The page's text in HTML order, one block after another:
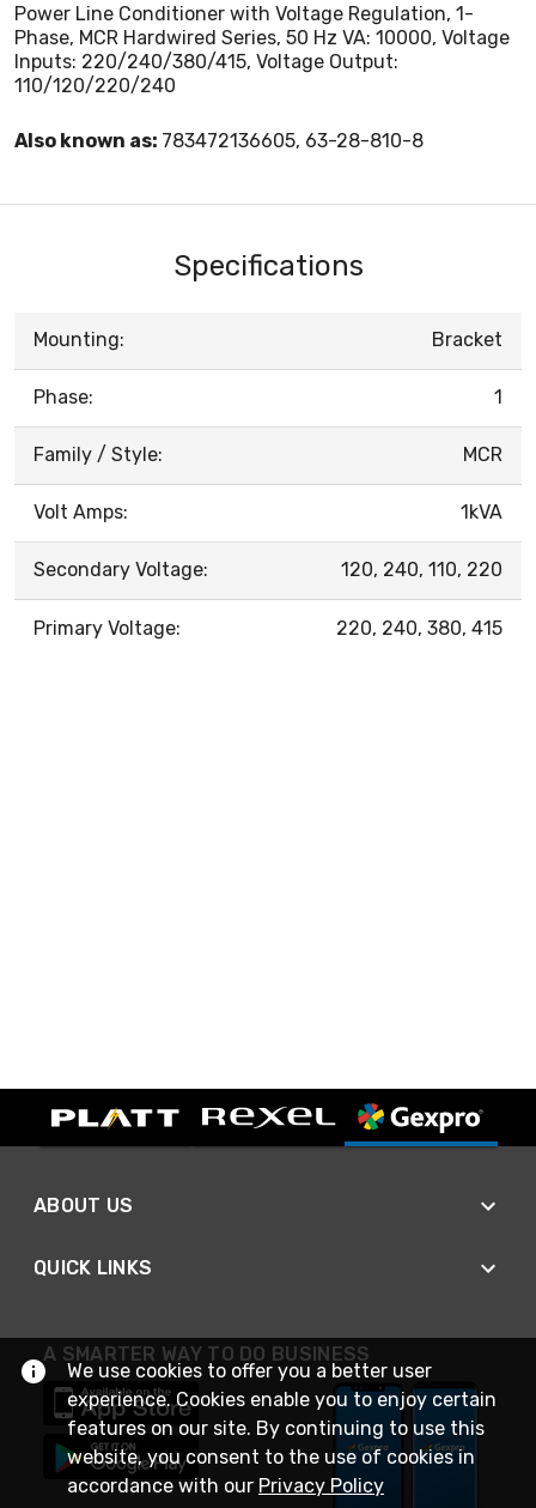
Power Line Conditioner with Voltage Regulation, 1-
Phase, MCR Hardwired Series, 50 Hz VA: 10000, Voltage
Inputs: 220/240/380/415, Voltage Output:
110/120/220/240
Also known as: 783472136605, 63-28-810-8
Specifications
Mounting: Bracket
Phase: 1
Family / Style: MCR
Volt Amps: 1kVA
Secondary Voltage: 120, 240, 110, 220
Primary Voltage: 220, 240, 380, 415
ABOUT US
QUICK LINKS
A SMARTER WAY TO DO BUSINESS
We use cookies to offer you a better user
experience. Cookies enable you to enjoy certain
features on our site. By continuing to use this
website, you consent to the use of cookies in
accordance with our Privacy Policy